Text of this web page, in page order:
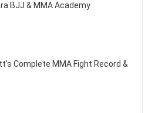
BJJ & MMA Academy
Complete MMA Fight Record &